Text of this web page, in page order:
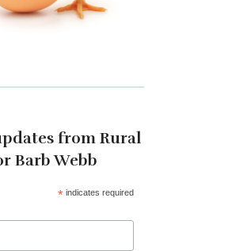
from Rural
Barb Webb
*indicates required